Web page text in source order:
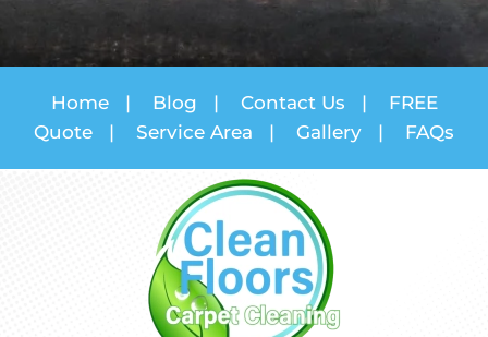
Home| Blog | Contact Us | FREE
Quote | Service Area | Gallery | FAQs